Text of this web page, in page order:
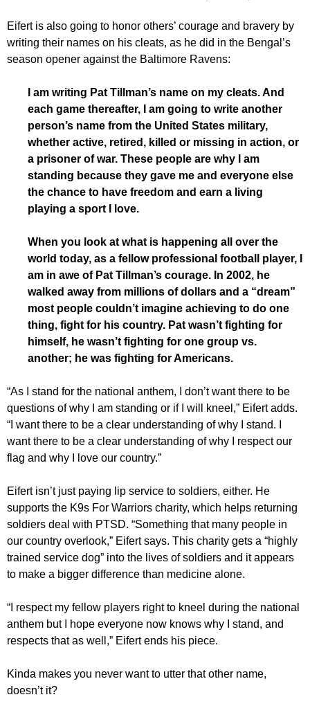
Eifert is also going to honor others’ courage and bravery by
writing their names on his cleats, as he did in the Bengal’s
season opener against the Baltimore Ravens:
I am writing Pat Tillman’s name on my cleats. And
each game thereafter, I am going to write another
person’s name from the United States military,
whether active, retired, killed or missing in action, or
a prisoner of war. These people are why I am
standing because they gave me and everyone else
the chance to have freedom and earn a living
playing a sport I love.
When you look at what is happening all over the
world today, as a fellow professional football player, I
am in awe of Pat Tillman’s courage. In 2002, he
walked away from millions of dollars and a “dream”
most people couldn’t imagine achieving to do one
thing, fight for his country. Pat wasn’t fighting for
himself, he wasn’t fighting for one group vs.
another; he was fighting for Americans.
“As I stand for the national anthem, I don’t want there to be
questions of why I am standing or if I will kneel,” Eifert adds.
“I want there to be a clear understanding of why I stand. I
want there to be a clear understanding of why I respect our
flag and why I love our country.”
Eifert isn’t just paying lip service to soldiers, either. He
supports the K9s For Warriors charity, which helps returning
soldiers deal with PTSD. “Something that many people in
our country overlook,” Eifert says. This charity gets a “highly
trained service dog” into the lives of soldiers and it appears
to make a bigger difference than medicine alone.
“I respect my fellow players right to kneel during the national
anthem but I hope everyone now knows why I stand, and
respects that as well,” Eifert ends his piece.
Kinda makes you never want to utter that other name,
doesn’t it?